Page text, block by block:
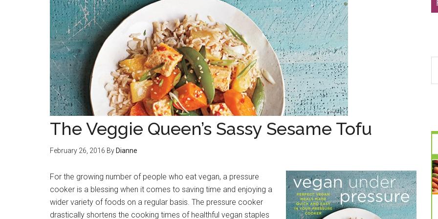
The Veggie Queen’s Sassy Sesame Tofu
February 26, 2016 By Dianne
For the growing number of people who eat vegan, a pressure
cooker is a blessing when it comes to saving time and enjoying a
wider variety of foods on a regular basis. The pressure cooker
drastically shortens the cooking times of healthful vegan staples